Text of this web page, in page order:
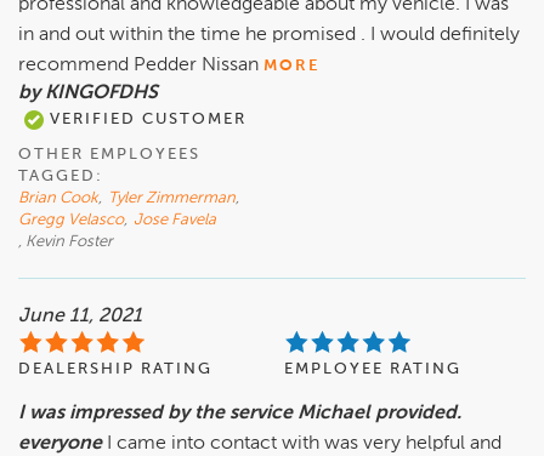
professional and knowledgeable about my vehicle. I was
in and out within the time he promised . I would definitely
recommend Pedder Nissan MORE
by KINGOFDHS
VERIFIED CUSTOMER
OTHER EMPLOYEES
TAGGED:
Brian Cook, Tyler Zimmerman,
Gregg Velasco, Jose Favela
, Kevin Foster
June 11, 2021
DEALERSHIP RATING EMPLOYEE RATING
I was impressed by the service Michael provided.
everyone
I came into contact with was very helpful and